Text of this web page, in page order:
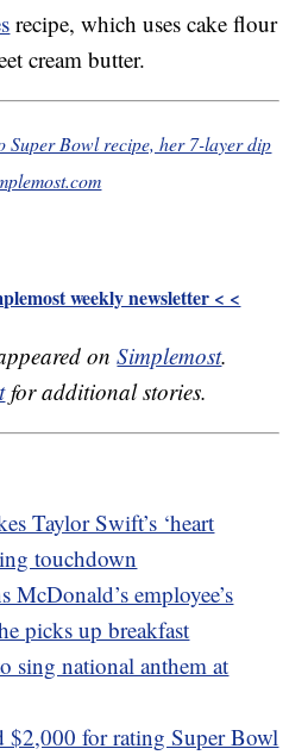
recipe, which uses cake flour
cream butter.
Super Bowl recipe, her 7-layer dip
weekly newsletter < <
onSimplemost.
for additional stories.
Taylor Swift’s ‘heart
touchdown
McDonald’s employee’s
picks up breakfast
sing national anthem at
$2,000 for rating Super Bowl